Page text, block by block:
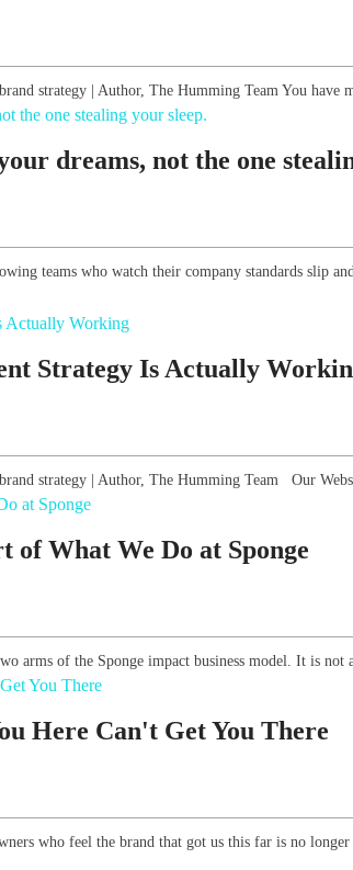
strategy | Author, The Humming Team You have
dreams, not the one
teams who watch their company standards slip
Strategy Is Actually
strategy | Author, The Humming Team Our
What We Do at Sponge
arms of the Sponge impact business model. It is not
Here Can't Get You There
who feel the brand that got us this far is no